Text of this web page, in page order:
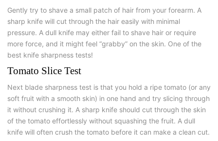
Gently try to shave a small patch of hair from your forearm. A
sharp knife will cut through the hair easily with minimal
pressure. A dull knife may either fail to shave hair or require
more force, and it might feel “grabby” on the skin. One of the
best knife sharpness tests!
Tomato Slice Test
Next blade sharpness test is that you hold a ripe tomato (or any
soft fruit with a smooth skin) in one hand and try slicing through
it without crushing it. A sharp knife should cut through the skin
of the tomato effortlessly without squashing the fruit. A dull
knife will often crush the tomato before it can make a clean cut.